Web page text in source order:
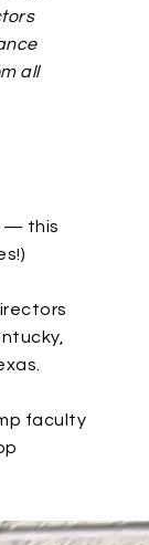
all
— this
faculty